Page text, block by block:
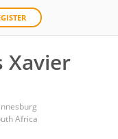
Xavier
Africa